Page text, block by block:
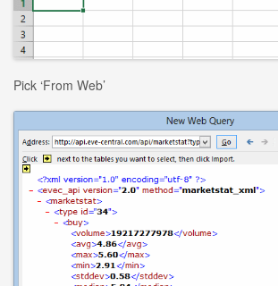
Pick ‘From Web’